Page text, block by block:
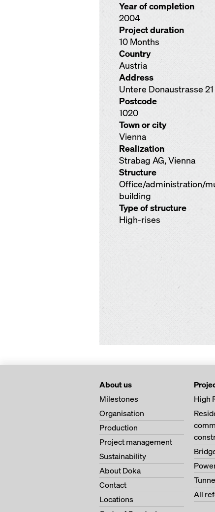
Year of completion
2004
Project duration
10 Months
Country
Austria
Address
Untere Donaustrasse 21
Postcode
1020
Town or city
Vienna
Realization
Strabag AG, Vienna
Structure
Office/administration/
building
Type of structure
High-rises
About us
Milestones
Organisation
Production
Project management
Sustainability
About Doka
Contact
Locations
High
All